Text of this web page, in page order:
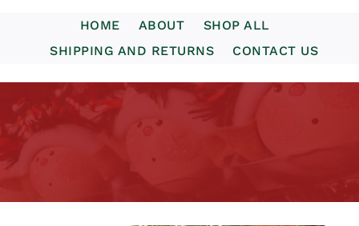
HOME ABOUT
SHOP ALL
SHIPPING AND RETURNS
CONTACT US